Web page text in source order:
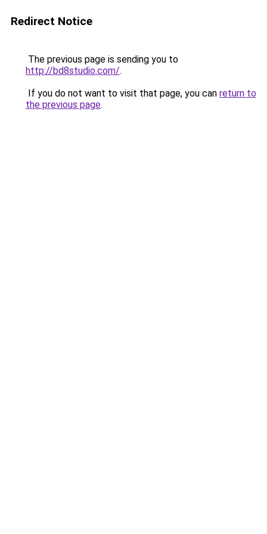
Redirect Notice
The previous page is sending you to
http://bd8studio.com/.
If you do not want to visit that page, you can return to
the previous page.